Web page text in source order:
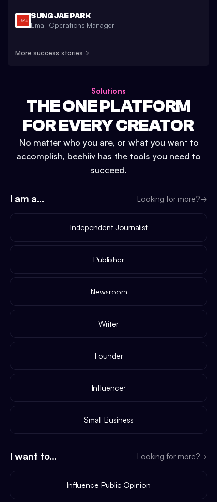
SUNG JAE PARK
Email Operations Manager
More success stories→
Solutions
THE ONE PLATFORM
FOR EVERY CREATOR
No matter who you are, or what you want to
accomplish, beehiiv has the tools you need to
succeed.
I am a... Looking for more?→
Independent Journalist
Publisher
Newsroom
Writer
Founder
Influencer
Small Business
I want to... Looking for more?→
Influence Public Opinion